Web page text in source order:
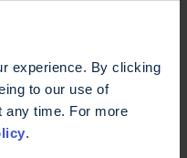
experience. By clicking
to our use of
any time. For more
.